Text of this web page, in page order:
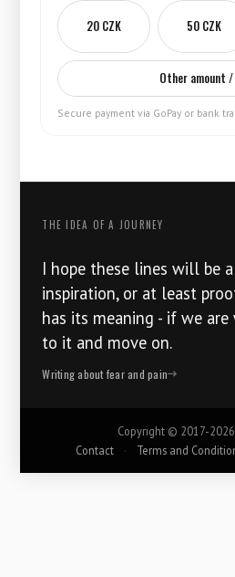
20 CZK 50 CZK
Other amount /
Secure payment via GoPay or bank
THE IDEA OF ​​A JOURNEY
I hope these lines will be
inspiration, or at least
has its meaning - if we
to it and move on.
Writing about fear and pain
Copyright © 2017-2026
Contact
· Terms and